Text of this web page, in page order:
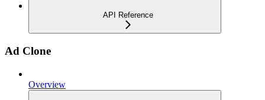
API Reference
Ad Clone
Overview